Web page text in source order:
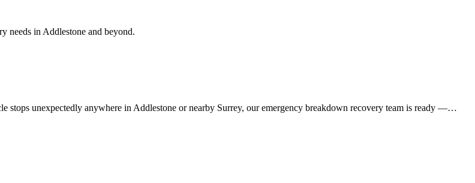
needs inAddlestone and beyond.
stops unexpectedly anywhere in Addlestone or nearby Surrey, our emergency breakdown recovery team is ready —…